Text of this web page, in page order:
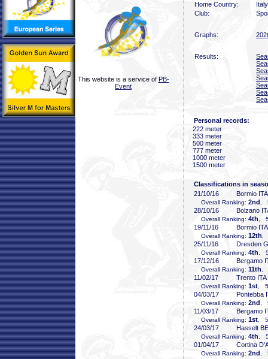
This website is a service of PB-
Event
Home Country:
Italy
Club:
Graphs:
Results:
Personal records:
222 meter
333 meter
500 meter
777 meter
1000 meter
1500 meter
Classifications in
21/10/16
Bormio ITA
Overall Ranking: 2nd ,
28/10/16 Bolzano
Overall Ranking: 4th ,
19/11/16 Bormio ITA
Overall Ranking: 12th
25/11/16 Dresden
Overall Ranking: 4th ,
17/12/16 Bergamo
Overall Ranking: 11th
11/02/17 Trento ITA
Overall Ranking: 1st ,
04/03/17 Pontebba
Overall Ranking: 2nd ,
11/03/17 Bergamo
Overall Ranking: 1st ,
24/03/17 Hasselt
Overall Ranking: 4th ,
01/04/17 Cortina
Overall Ranking: 2nd ,